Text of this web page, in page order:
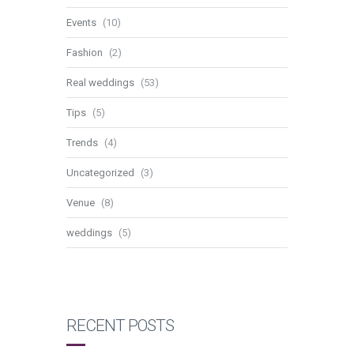
Events (10)
Fashion (2)
Real weddings (53)
Tips (5)
Trends (4)
Uncategorized (3)
Venue (8)
weddings (5)
RECENT POSTS